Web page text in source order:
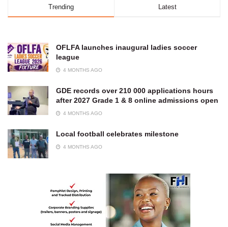
Trending Latest
OFLFA launches inaugural ladies soccer
league
4 MONTHS AGO
GDE records over 210 000 applications hours
after 2027 Grade 1 & 8 online admissions open
4 MONTHS AGO
Local football celebrates milestone
4 MONTHS AGO